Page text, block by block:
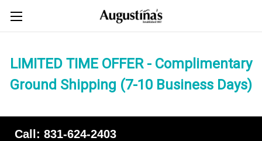
LIMITED TIME OFFER - Complimentary
Ground Shipping (7-10 Business Days)
Call: 831-624-2403